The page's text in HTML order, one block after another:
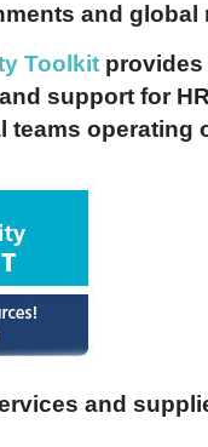
and global
Toolkit provides
support for
teams operating
and